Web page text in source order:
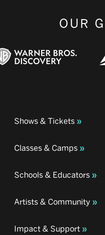
OUR
Shows & Tickets
Classes & Camps
Schools & Educators
Artists & Community
Impact & Support